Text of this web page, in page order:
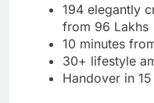
194 elegantly
from 96 Lakhs
10 minutes
30+ lifestyle
Handover in